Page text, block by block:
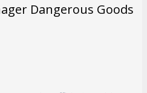
Dangerous Goods